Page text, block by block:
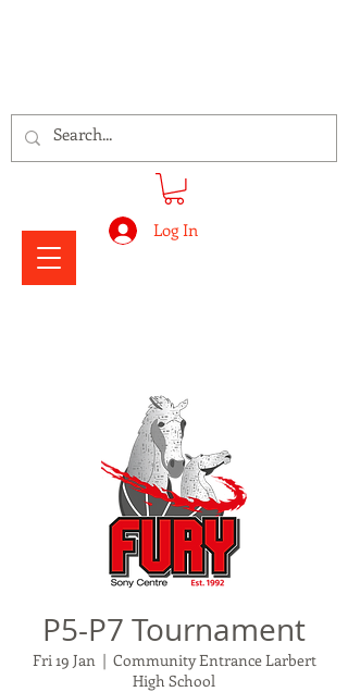
Log In
P5-P7 Tournament
Fri 19 Jan
  |
Community Entrance Larbert
High School